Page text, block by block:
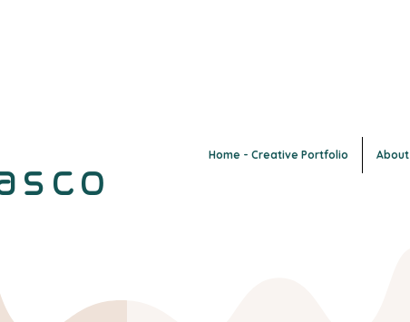
Home - Creative Portfolio About